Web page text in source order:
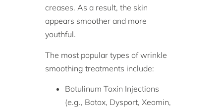
creases. As a result, the skin
appears smoother and more
youthful.
The most popular types of wrinkle
smoothing treatments include:
Botulinum Toxin Injections
(e.g., Botox, Dysport, Xeomin,